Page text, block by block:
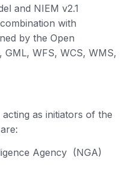
and NIEM v2.1
with
by the Open
GML, WFS, WCS, WMS,
as initiators of the
Agency (NGA)